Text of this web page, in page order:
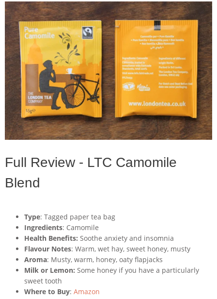
Full Review - LTC Camomile
Blend
Type: Tagged paper tea bag
Ingredients: Camomile
Health Benefits: Soothe anxiety and insomnia
Flavour Notes: Warm, wet hay, sweet honey, musty
Aroma: Musty, warm, honey, oaty flapjacks
Milk or Lemon: Some honey if you have a particularly
sweet tooth
Where to Buy: Amazon